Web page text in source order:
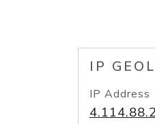
IP
IP Address